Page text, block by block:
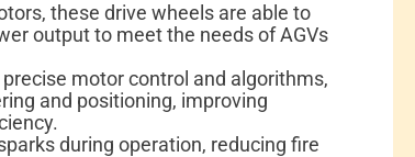
these drive wheels are able to
output to meet the needs of AGVs
motor control and algorithms,
and positioning, improving
during operation, reducing fire